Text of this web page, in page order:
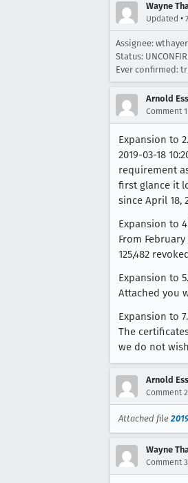
Wayne
Updated •
Assignee:
Status:
Ever confirmed:
Arnold
Comment 1
Expansion to
2019-03-18
requirement
first glance it
since April 18,
Expansion to
From
125,482
Expansion to
Attached you
Expansion to
The
we do not
Arnold
Comment 2
Attached file
Wayne
Comment 3